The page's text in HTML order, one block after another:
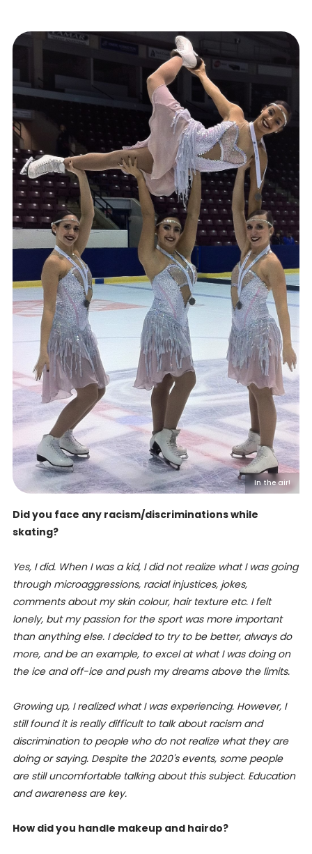
In the air!
Did you face any racism/discriminations while
skating?
Yes, I did. When I was a kid, I did not realize what I was going
through microaggressions, racial injustices, jokes,
comments about my skin colour, hair texture etc. I felt
lonely, but my passion for the sport was more important
than anything else. I decided to try to be better, always do
more, and be an example, to excel at what I was doing on
the ice and off-ice and push my dreams above the limits.
Growing up, I realized what I was experiencing. However, I
still found it is really difficult to talk about racism and
discrimination to people who do not realize what they are
doing or saying. Despite the 2020's events, some people
are still uncomfortable talking about this subject. Education
and awareness are key.
How did you handle makeup and hairdo?